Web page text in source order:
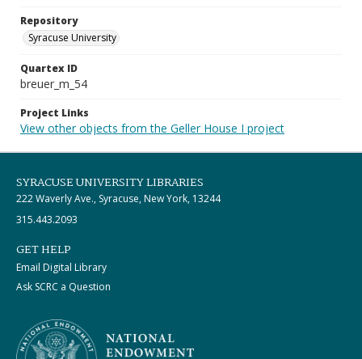
Repository
Syracuse University
Quartex ID
breuer_m_54
Project Links
View other objects from the Geller House I project
SYRACUSE UNIVERSITY LIBRARIES
222 Waverly Ave., Syracuse, New York, 13244
315.443.2093
GET HELP
Email Digital Library
Ask SCRC a Question